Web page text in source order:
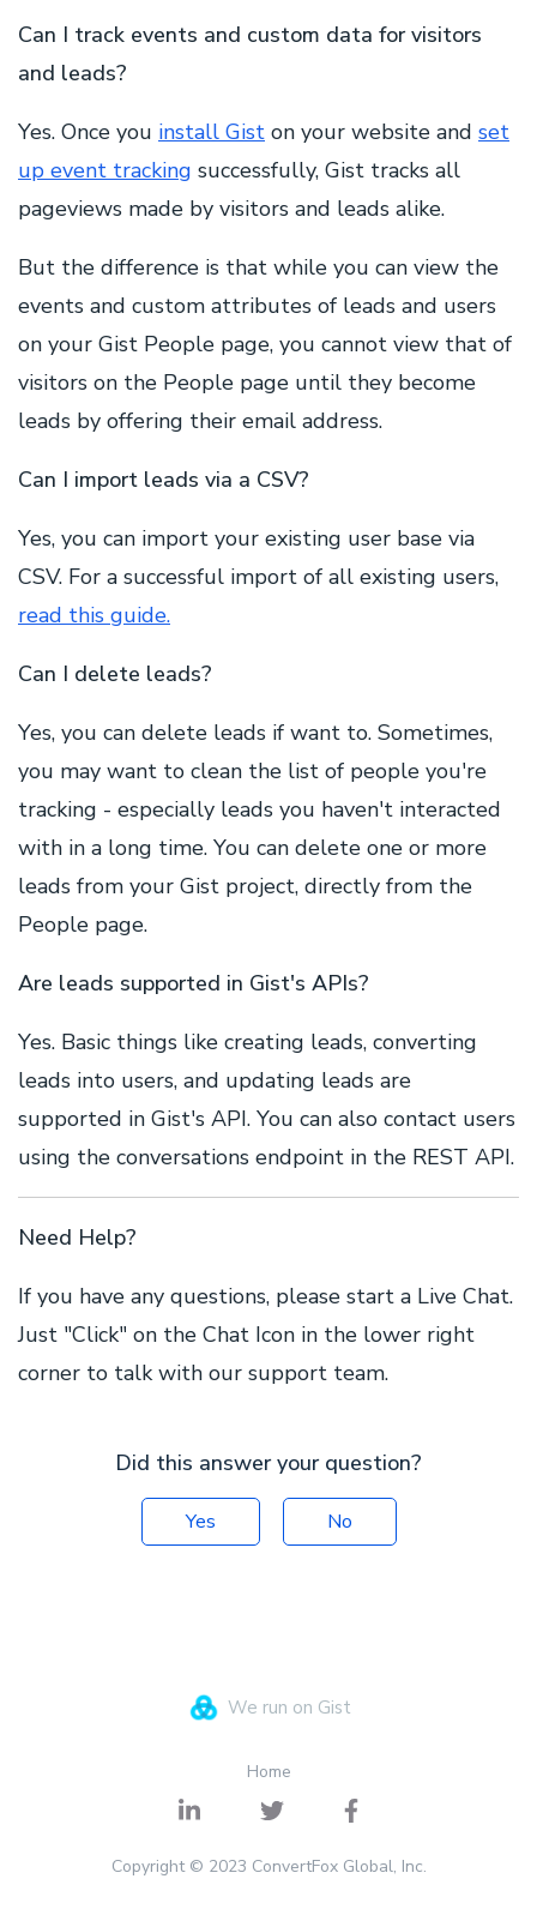
Can I track events and custom data for visitors
and leads?
Yes. Once you install Gist on your website and set
up event tracking successfully, Gist tracks all
pageviews made by visitors and leads alike.
But the difference is that while you can view the
events and custom attributes of leads and users
on your Gist People page, you cannot view that of
visitors on the People page until they become
leads by offering their email address.
Can I import leads via a CSV?
Yes, you can import your existing user base via
CSV. For a successful import of all existing users,
read this guide.
Can I delete leads?
Yes, you can delete leads if want to. Sometimes,
you may want to clean the list of people you're
tracking - especially leads you haven't interacted
with in a long time. You can delete one or more
leads from your Gist project, directly from the
People page.
Are leads supported in Gist's APIs?
Yes. Basic things like creating leads, converting
leads into users, and updating leads are
supported in Gist's API. You can also contact users
using the conversations endpoint in the REST API.
Need Help?
If you have any questions, please start a Live Chat.
Just "Click" on the Chat Icon in the lower right
corner to talk with our support team.
Did this answer your question?
Yes No
We run on Gist
Home
Copyright © 2023 ConvertFox Global, Inc.